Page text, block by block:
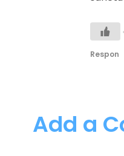
Respon
Add a